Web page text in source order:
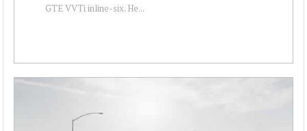
GTE VVTi inline-six. He...